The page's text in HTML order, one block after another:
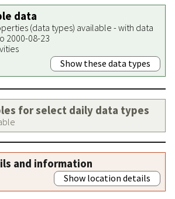
data
(data types) available - with data
2000-08-23
Show these data types
for select daily data types
and information
Show location details